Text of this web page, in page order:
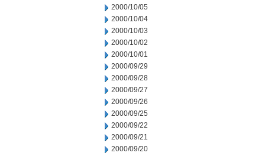
2000/10/05
2000/10/04
2000/10/03
2000/10/02
2000/10/01
2000/09/29
2000/09/28
2000/09/27
2000/09/26
2000/09/25
2000/09/22
2000/09/21
2000/09/20